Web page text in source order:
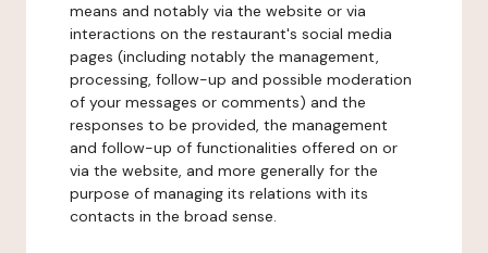
means and notably via the website or via
interactions on the restaurant's social media
pages (including notably the management,
processing, follow-up and possible moderation
of your messages or comments) and the
responses to be provided, the management
and follow-up of functionalities offered on or
via the website, and more generally for the
purpose of managing its relations with its
contacts in the broad sense.